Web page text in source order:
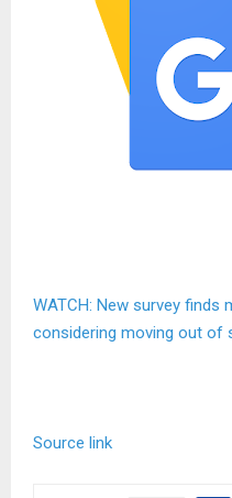
WATCH: New survey finds
considering moving out of
Source link